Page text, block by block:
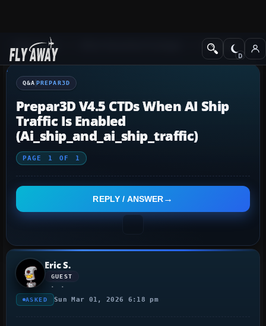
Q&A Forum Prepar3D
Q&A PREPAR3D
Prepar3D V4.5 CTDs When AI Ship
Traffic Is Enabled
(ai_ship_and_ai_ship_traffic)
PAGE 1 OF 1
REPLY / ANSWER
Eric S.
GUEST
ASKED Sun Mar 01, 2026 6:18 pm